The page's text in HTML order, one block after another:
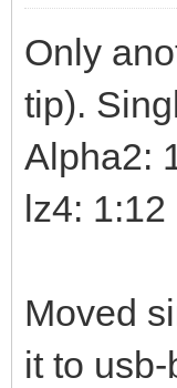
Only
tip).
Alpha2:
lz4: 1:12
Moved
it to